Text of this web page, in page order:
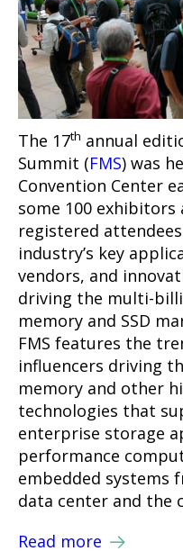
The 17th annual
Summit (FMS) was
Convention Center
some 100 exhibitors
registered
industry’s key
vendors, and
driving the multi-
memory and SSD
FMS features the
influencers driving
memory and other
technologies that
enterprise storage
performance
embedded systems
data center and the
Read more